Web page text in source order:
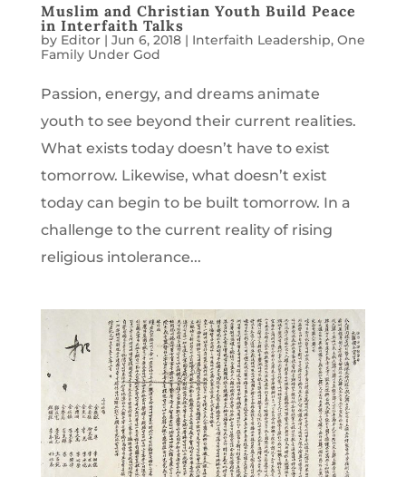
Muslim and Christian Youth Build Peace
in Interfaith Talks
by Editor| Jun 6, 2018| Interfaith Leadership, One
Family Under God
Passion, energy, and dreams animate
youth to see beyond their current realities.
What exists today doesn’t have to exist
tomorrow. Likewise, what doesn’t exist
today can begin to be built tomorrow. In a
challenge to the current reality of rising
religious intolerance...